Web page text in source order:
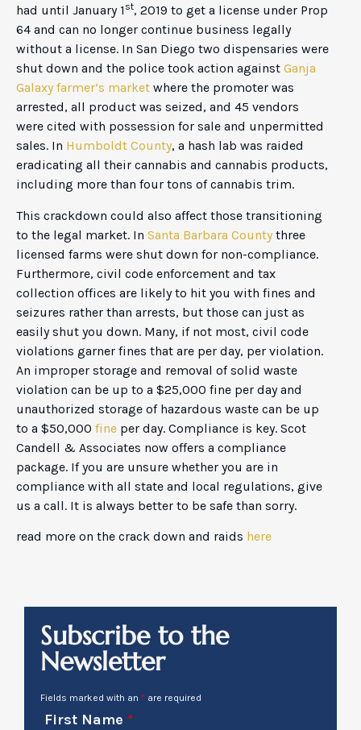
had until January 1 st, 2019 to get a license under Prop
64 and can no longer continue business legally
without a license. In San Diego two dispensaries were
shut down and the police took action against Ganja
Galaxy farmer’s market where the promoter was
arrested, all product was seized, and 45 vendors
were cited with possession for sale and unpermitted
sales. In Humboldt County, a hash lab was raided
eradicating all their cannabis and cannabis products,
including more than four tons of cannabis trim.
This crackdown could also affect those transitioning
to the legal market. In Santa Barbara County three
licensed farms were shut down for non-compliance.
Furthermore, civil code enforcement and tax
collection offices are likely to hit you with fines and
seizures rather than arrests, but those can just as
easily shut you down. Many, if not most, civil code
violations garner fines that are per day, per violation.
An improper storage and removal of solid waste
violation can be up to a $25,000 fine per day and
unauthorized storage of hazardous waste can be up
to a $50,000 fine per day. Compliance is key. Scot
Candell & Associates now offers a compliance
package. If you are unsure whether you are in
compliance with all state and local regulations, give
us a call. It is always better to be safe than sorry.
read more on the crack down and raids here
Subscribe to the
Newsletter
Fields marked with an * are required
First Name *